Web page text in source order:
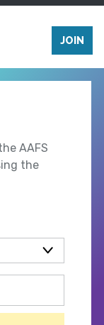
JOIN
AAFS
the